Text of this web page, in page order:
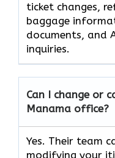
ticket changes,
baggage
documents, and
inquiries.
Can I change or
Manama office?
Yes. Their team
modifying your